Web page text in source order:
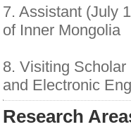
7. Assistant (July
of Inner Mongolia
8. Visiting
and Electronic
Research